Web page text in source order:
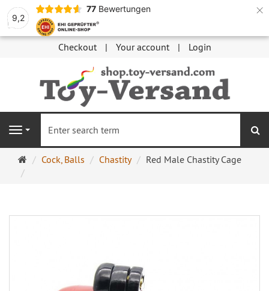
9,2
77 Bewertungen ×
Checkout Your account Login
Navigation
MainCock, Balls Chastity Red Male Chastity Cage